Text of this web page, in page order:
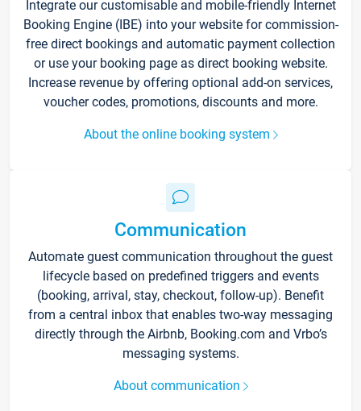
Integrate our customisable and mobile-friendly Internet
Booking Engine (IBE) into your website for commission-
free direct bookings and automatic payment collection
or use your booking page as direct booking website.
Increase revenue by offering optional add-on services,
voucher codes, promotions, discounts and more.
About the online booking system
Communication
Automate guest communication throughout the guest
lifecycle based on predefined triggers and events
(booking, arrival, stay, checkout, follow-up). Benefit
from a central inbox that enables two-way messaging
directly through the Airbnb, Booking.com and Vrbo’s
messaging systems.
About communication